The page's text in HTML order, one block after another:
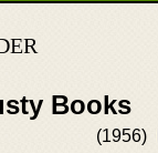
Books
(1956)